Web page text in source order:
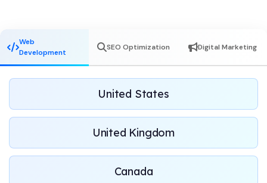
Web
Development
SEO Optimization Digital Marketing
United States
United Kingdom
Canada